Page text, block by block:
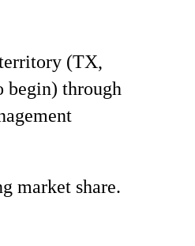
(TX,
through
market share.